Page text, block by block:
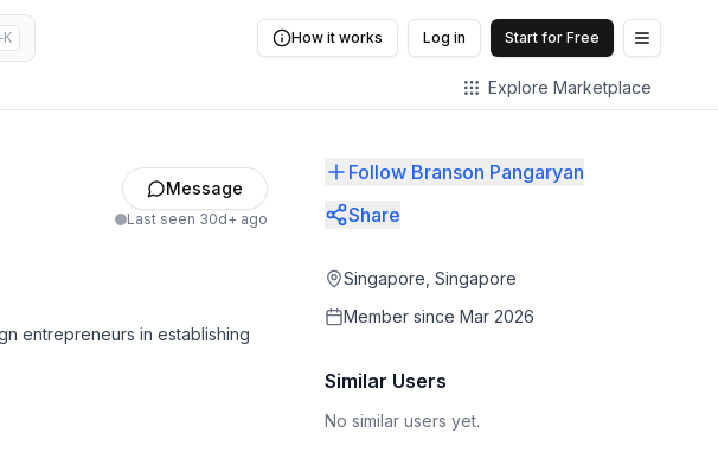
How it works Log in Start for Free
Open
Explore Marketplace
Message
Last seen 30d+ ago
entrepreneurs in establishing
Follow Branson Pangaryan
Share
Singapore, Singapore
Member since Mar 2026
Similar Users
No similar users yet.